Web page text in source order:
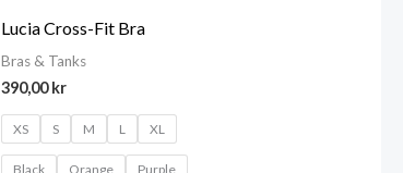
Lucia Cross-Fit Bra
Bras & Tanks
390,00kr
XS S M L XL
Black Orange Purple